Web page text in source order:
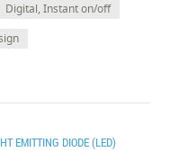
Digital, Instant on/off
EMITTING DIODE (LED)